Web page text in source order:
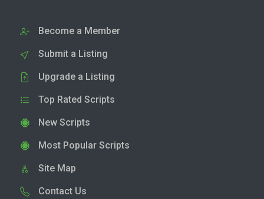
Become a Member
Submit a Listing
Upgrade a Listing
Top Rated Scripts
New Scripts
Most Popular Scripts
Site Map
Contact Us